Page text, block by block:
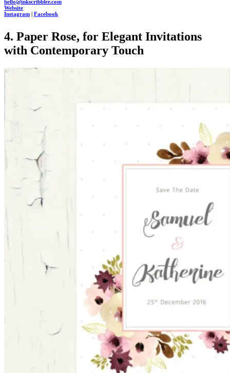
hello@inkscribbler.com
Website
Instagram | Facebook
4. Paper Rose, for Elegant Invitations
with Contemporary Touch